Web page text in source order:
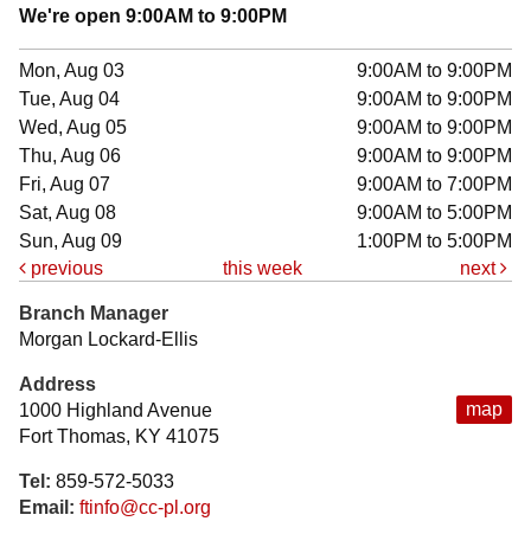
We're open 9:00AM to 9:00PM
Mon, Aug 03
9:00AM to 9:00PM
Tue, Aug 04
9:00AM to 9:00PM
Wed, Aug 05
9:00AM to 9:00PM
Thu, Aug 06
9:00AM to 9:00PM
Fri, Aug 07
9:00AM to 7:00PM
Sat, Aug 08
9:00AM to 5:00PM
Sun, Aug 09
1:00PM to 5:00PM
previous
this week next
map
Branch Manager
Morgan Lockard-Ellis
Address
1000 Highland Avenue
Fort Thomas, KY 41075
Tel: 859-572-5033
Email: ftinfo@cc-pl.org